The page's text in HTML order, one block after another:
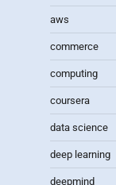
aws
commerce
computing
coursera
data science
deep learning
deepmind